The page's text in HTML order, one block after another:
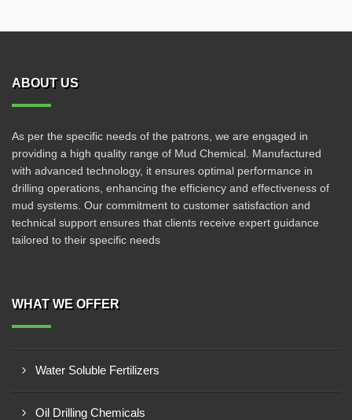
ABOUT US
As per the specific needs of the patrons, we are engaged in
providing a high quality range of Mud Chemical. Manufactured
with advanced technology, it ensures optimal performance in
drilling operations, enhancing the efficiency and effectiveness of
mud systems. Our commitment to customer satisfaction and
technical support ensures that clients receive expert guidance
tailored to their specific needs
WHAT WE OFFER
Water Soluble Fertilizers
Oil Drilling Chemicals